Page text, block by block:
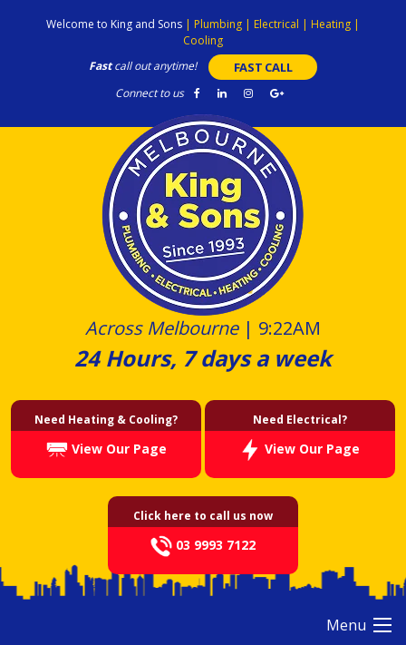
Welcome to King and Sons | Plumbing | Electrical | Heating |
Cooling
Fastcall out anytime! FAST CALL
Connect to us
Across Melbourne| 9:22AM
24 Hours, 7 days a week
Need Heating & Cooling?
View Our Page
Need Electrical?
View Our Page
Click here to call us now
03 9993 7122
Menu